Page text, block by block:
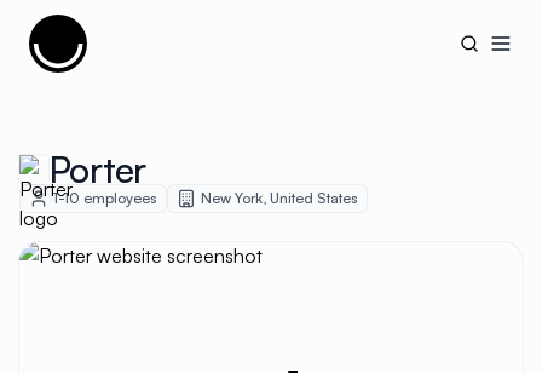
Cujobay
Porter
1-10 employees New York, United States